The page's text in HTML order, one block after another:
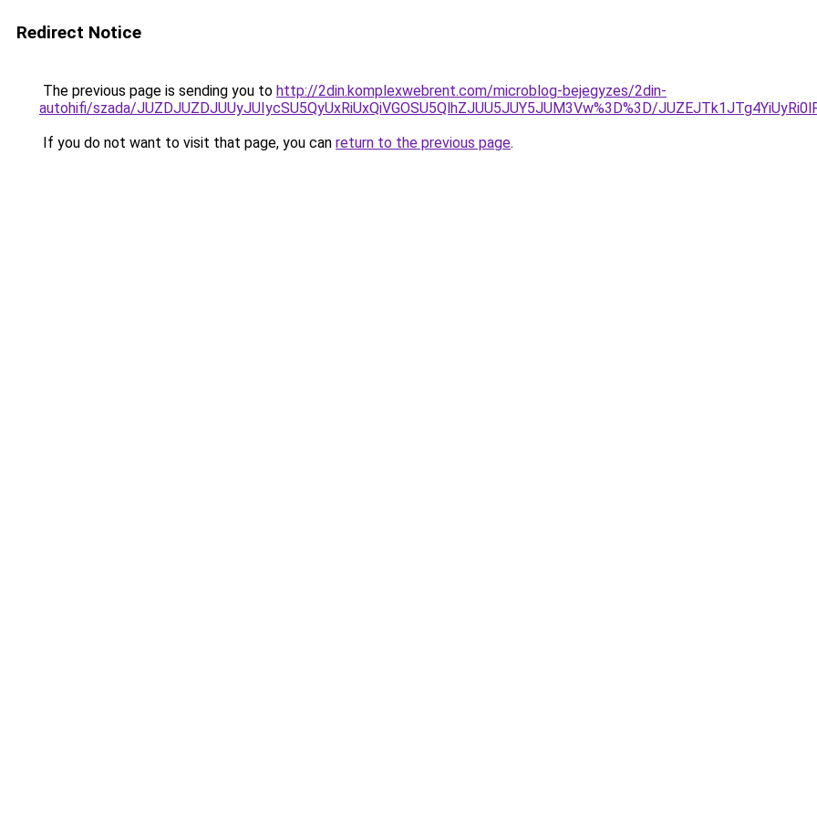
Redirect Notice
The previous page is sending you to http://2din.komplexwebrent.com/microblog-bejegyzes/2din-
autohifi/szada/JUZDJUZDJUUyJUIycSU5QyUxRiUxQiVGOSU5QlhZJUU5JUY5JUM3Vw%3D%3D/
If you do not want to visit that page, you can return to the previous page.